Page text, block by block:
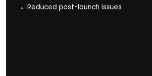
Reduced post-launch issues